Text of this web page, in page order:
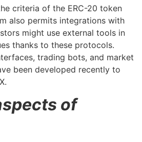
criteria of the ERC-20 token
also permits integrations with
might use external tools in
thanks to these protocols.
trading bots, and market
been developed recently to
of